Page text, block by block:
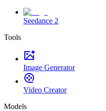
Seedance 2
Tools
Image Generator
Video Creator
Models